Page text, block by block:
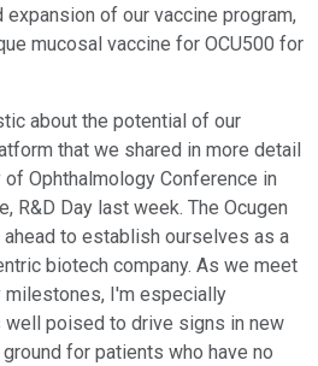
expansion of our vaccine program,
mucosal vaccine for OCU500 for
about the potential of our
that we shared in more detail
Ophthalmology Conference in
R&D Day last week. The Ocugen
to establish ourselves as a
biotech company. As we meet
milestones, I'm especially
poised to drive signs in new
for patients who have no